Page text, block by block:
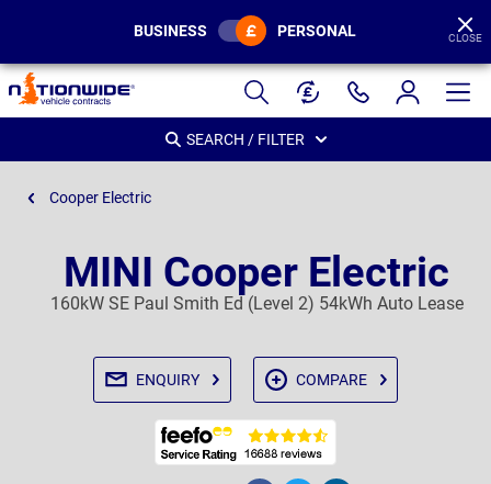
Page
Header
BUSINESS PERSONAL CLOSE
SEARCH / FILTER
Cooper Electric
MINI Cooper Electric
160kW SE Paul Smith Ed (Level 2) 54kWh Auto Lease
ENQUIRY COMPARE